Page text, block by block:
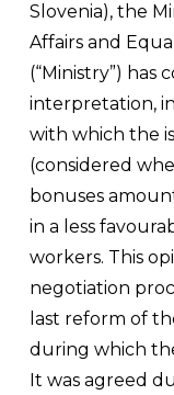
Slovenia), the
Affairs and
(“Ministry”) has
interpretation,
with which the
(considered
bonuses
in a less
workers. This
negotiation
last reform of
during which
It was agreed